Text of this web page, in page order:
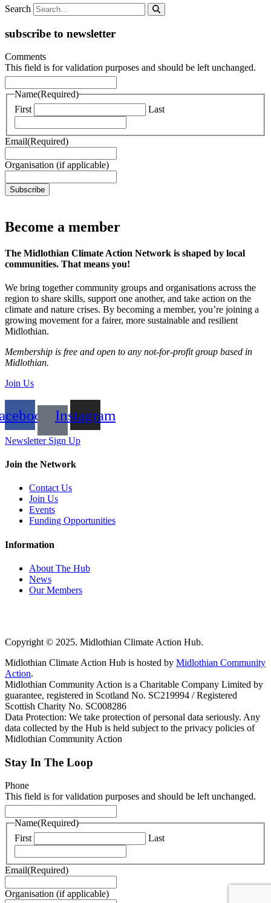
Search
subscribe to newsletter
Comments
This field is for validation purposes and should be left unchanged.
Name(Required)
First
Last
Email(Required)
Organisation (if applicable)
Subscribe
Become a member
The Midlothian Climate Action Network is shaped by local
communities. That means you!
We bring together community groups and organisations across the
region to share skills, support one another, and take action on the
climate and nature crises. By becoming a member, you’re joining a
growing movement for a fairer, more sustainable and resilient
Midlothian.
Membership is free and open to any not-for-profit group based in
Midlothian.
Join Us
Instagram
Newsletter Sign Up
Join the Network
Contact Us
Join Us
Events
Funding Opportunities
Information
About The Hub
News
Our Members
Copyright © 2025. Midlothian Climate Action Hub.
Midlothian Climate Action Hub is hosted by Midlothian Community
Action.
Midlothian Community Action is a Charitable Company Limited by
guarantee, registered in Scotland No. SC219994 / Registered
Scottish Charity No. SC008286
Data Protection: We take protection of personal data seriously. Any
data collected by the Hub is held subject to the privacy policies of
Midlothian Community Action
Stay In The Loop
Phone
This field is for validation purposes and should be left unchanged.
Name(Required)
First
Last
Email(Required)
Organisation (if applicable)